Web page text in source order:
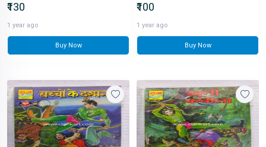
₹130
1 year ago
Buy Now
₹100
1 year ago
Buy Now